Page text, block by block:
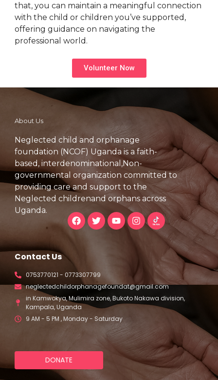
that, you can maintain a meaningful connection
with the child or children you’ve supported,
offering guidance on navigating the
professional world.
Volunteer Now
About Us
Neglected child and orphanage
foundation (NCOF) Uganda is a faith-
based, interdenominational,Non-
governmental organization committed to
providing care and support to the
Neglected childrenand orphans across
Uganda.
Contact Us
0753770121 - 0773307799
neglectedchildorphanagefoundat@gmail.com
in Kamwokya, Mulimira zone, Bukoto Nakawa division,
Kampala, Uganda
9 AM - 5 PM , Monday - Saturday
DONATE